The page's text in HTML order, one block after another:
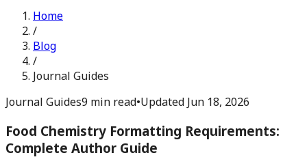
Home
/
Blog
/
Journal Guides
Journal Guides9 min read•Updated Jun 18, 2026
Food Chemistry Formatting Requirements:
Complete Author Guide